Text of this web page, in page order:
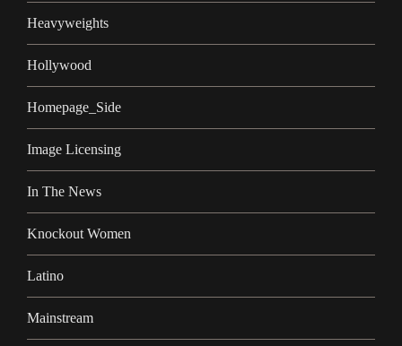
Heavyweights
Hollywood
Homepage_Side
Image Licensing
In The News
Knockout Women
Latino
Mainstream